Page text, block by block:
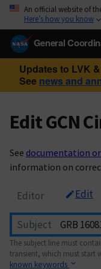
An official website of
Here’s how you know
General
Updates to LVK
See news and
Edit GCN
See documentation
information on
Editor Edit
Subject
The subject line must
transient, which must start
known keywords